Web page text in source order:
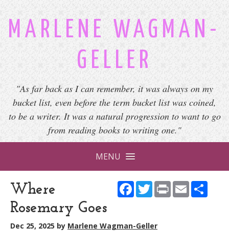
MARLENE WAGMAN-
GELLER
"As far back as I can remember, it was always on my
bucket list, even before the term bucket list was coined,
to be a writer. It was a natural progression to want to go
from reading books to writing one."
MENU
Facebook
Twitter
PrintEmail
Where
Rosemary Goes
Dec 25, 2025 by Marlene Wagman-Geller